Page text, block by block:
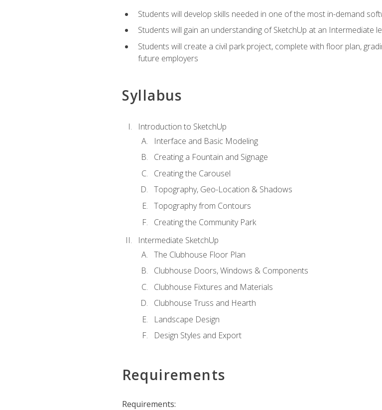
Students will develop skills needed in one of the most in-demand
Students will gain an understanding of SketchUp at an Intermediate
Students will create a civil park project, complete with floor plan,
future employers
Syllabus
Introduction to SketchUp
Interface and Basic Modeling
Creating a Fountain and Signage
Creating the Carousel
Topography, Geo-Location & Shadows
Topography from Contours
Creating the Community Park
Intermediate SketchUp
The Clubhouse Floor Plan
Clubhouse Doors, Windows & Components
Clubhouse Fixtures and Materials
Clubhouse Truss and Hearth
Landscape Design
Design Styles and Export
Requirements
Requirements: